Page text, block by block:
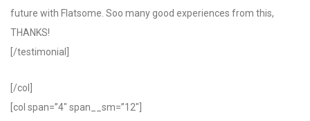
future with Flatsome. Soo many good experiences from this,
THANKS!
[/testimonial]
[/col]
[col span=”4″ span__sm=”12″]